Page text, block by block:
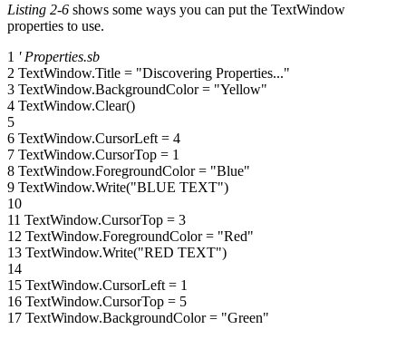
Listing 2-6 shows some ways you can put the TextWindow
properties to use.
1 ' Properties.sb
2 TextWindow.Title = "Discovering Properties..."
3 TextWindow.BackgroundColor = "Yellow"
4 TextWindow.Clear()
5
6 TextWindow.CursorLeft = 4
7 TextWindow.CursorTop = 1
8 TextWindow.ForegroundColor = "Blue"
9 TextWindow.Write("BLUE TEXT")
10
11 TextWindow.CursorTop = 3
12 TextWindow.ForegroundColor = "Red"
13 TextWindow.Write("RED TEXT")
14
15 TextWindow.CursorLeft = 1
16 TextWindow.CursorTop = 5
17 TextWindow.BackgroundColor = "Green"